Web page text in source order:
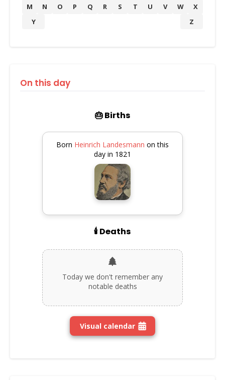
M N O P Q R S T U V W
X
Y
Z
On this day
🎂 Births
Born Heinrich Landesmann on this
day in 1821
🕯️ Deaths
Today we don't remember any
notable deaths
Visual calendar